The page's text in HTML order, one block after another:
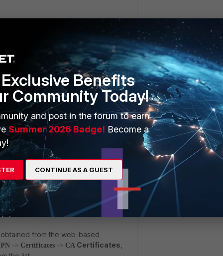
"user1""user2"
from the web-based
-> Certificates -> CA Certificates
Benefits
Community Today!
and post in the forum to earn
Summer 2026 Badge! Become a
CONTINUE AS A GUEST